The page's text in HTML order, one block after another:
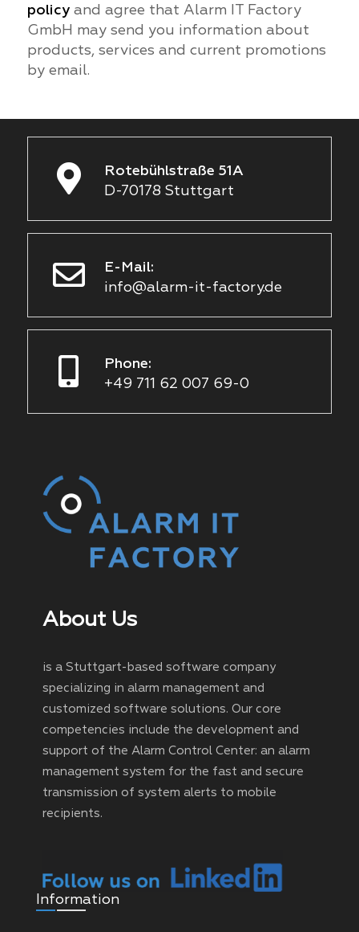
policyand agree that Alarm IT Factory
GmbH may send you information about
products, services and current promotions
by email.
Rotebühlstraße 51A
D-70178 Stuttgart
E-Mail:
info@alarm-it-factory.de
Phone:
+49 711 62 007 69-0
About Us
is a Stuttgart-based software company
specializing in alarm management and
customized software solutions. Our core
competencies include the development and
support of the Alarm Control Center: an alarm
management system for the fast and secure
transmission of system alerts to mobile
recipients.
Information